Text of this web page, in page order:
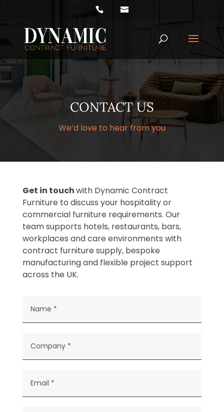
CONTACT US
We’d love to hear from you
Get in touchwith Dynamic Contract
Furniture to discuss your hospitality or
commercial furniture requirements. Our
team supports hotels, restaurants, bars,
workplaces and care environments with
contract furniture supply, bespoke
manufacturing and flexible project support
across the UK.